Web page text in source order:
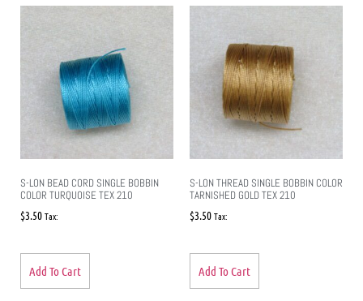
S-LON BEAD CORD SINGLE BOBBIN
COLOR TURQUOISE TEX 210
$3.50Tax:
Add To Cart
S-LON THREAD SINGLE BOBBIN COLOR
TARNISHED GOLD TEX 210
$3.50Tax:
Add To Cart